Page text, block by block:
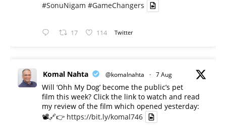
#SonuNigam #GameChangers
17 114 Twitter
Komal Nahta @komalnahta · 7 Aug
Will ‘Ohh My Dog’ become the public’s pet
film this week? Click the link to watch and read
my review of the film which opened yesterday:
📽️🔗👉 https://bit.ly/komal746